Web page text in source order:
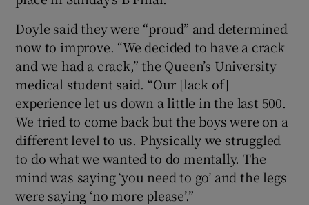
Doyle said they were “proud” and determined
now to improve. “We decided to have a crack
and we had a crack,” the Queen’s University
medical student said. “Our [lack of]
experience let us down a little in the last 500.
We tried to come back but the boys were on a
different level to us. Physically we struggled
to do what we wanted to do mentally. The
mind was saying ‘you need to go’ and the legs
were saying ‘no more please’.”